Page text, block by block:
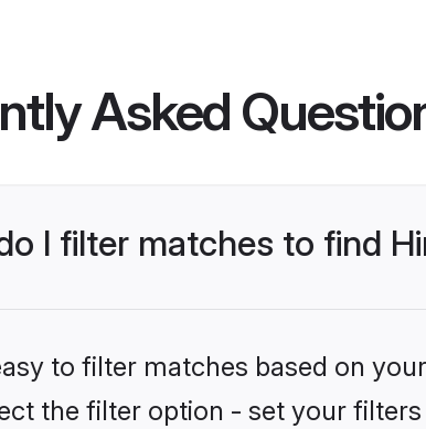
Asked
I filter matches to find
to filter matches based on
the filter option - set your